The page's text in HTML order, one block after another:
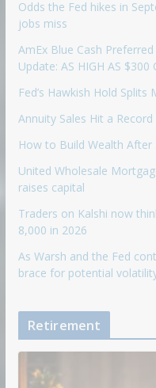
Odds the Fed hikes in
jobs miss
AmEx Blue Cash
Update: AS HIGH AS $300
Fed’s Hawkish Hold Splits
Annuity Sales Hit a
How to Build Wealth After
United Wholesale
raises capital
Traders on Kalshi now
8,000 in 2026
As Warsh and the Fed
brace for potential
Retirement